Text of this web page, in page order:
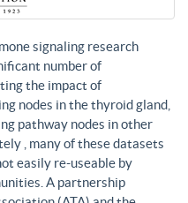
signaling research
number of
the impact of
nodes in the thyroid gland,
pathway nodes in other
, many of these datasets
easily re-useable by
A partnership